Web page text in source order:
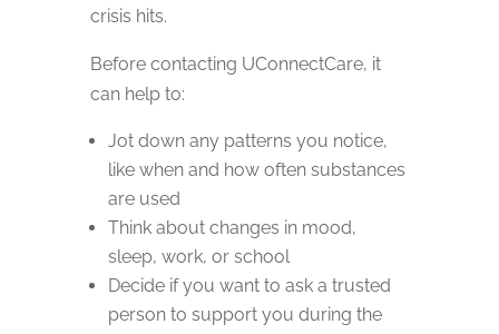
crisis hits.
Before contacting UConnectCare, it
can help to:
Jot down any patterns you notice,
like when and how often substances
are used
Think about changes in mood,
sleep, work, or school
Decide if you want to ask a trusted
person to support you during the